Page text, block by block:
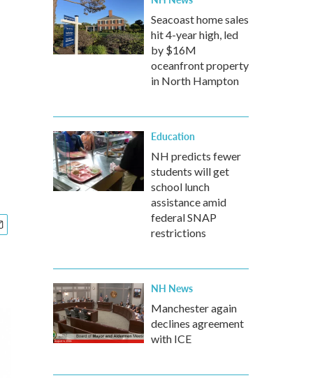
Seacoast home sales
hit 4-year high, led
by $16M
oceanfront property
in North Hampton
Education
NH predicts fewer
students will get
school lunch
assistance amid
federal SNAP
restrictions
NH News
Manchester again
declines agreement
with ICE